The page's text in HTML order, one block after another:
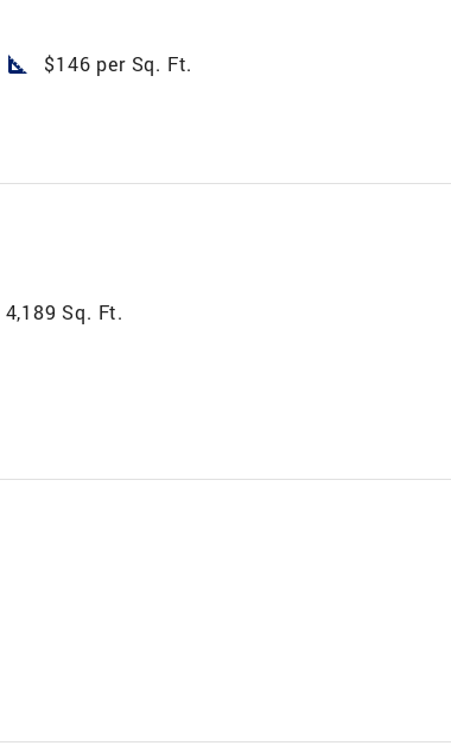
square_foot $146 per Sq. Ft.
4,189 Sq. Ft.